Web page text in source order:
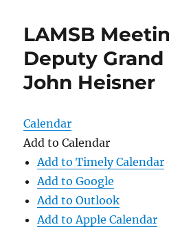
Angeles
LAMSB
Deputy
John Heisner
Calendar
Add to Calendar
Add to Timely Calendar
Add to Google
Add to Outlook
Add to Apple Calendar